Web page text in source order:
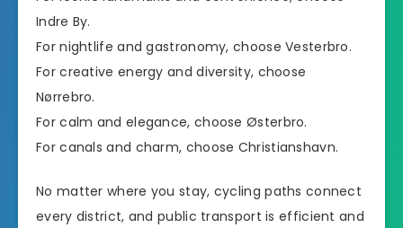
Indre By.
For nightlife and gastronomy, choose Vesterbro.
For creative energy and diversity, choose
Nørrebro.
For calm and elegance, choose Østerbro.
For canals and charm, choose Christianshavn.
No matter where you stay, cycling paths connect
every district, and public transport is efficient and